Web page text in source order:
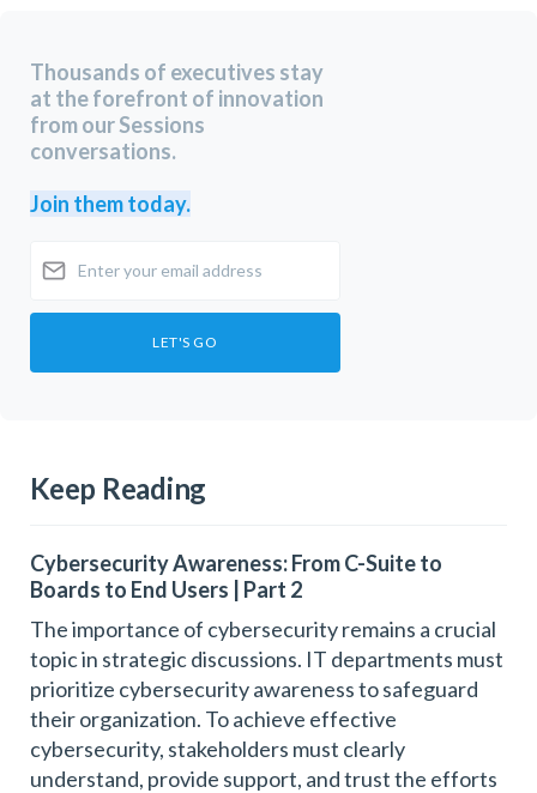
Thousands of executives stay
at the forefront of innovation
from our Sessions
conversations.
Join them today.
Keep Reading
Cybersecurity Awareness: From C-Suite to
Boards to End Users | Part 2
The importance of cybersecurity remains a crucial
topic in strategic discussions. IT departments must
prioritize cybersecurity awareness to safeguard
their organization. To achieve effective
cybersecurity, stakeholders must clearly
understand, provide support, and trust the efforts